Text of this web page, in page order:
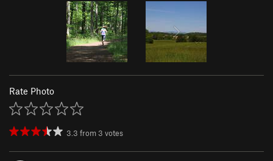
Rate Photo
3.3 from 3 votes